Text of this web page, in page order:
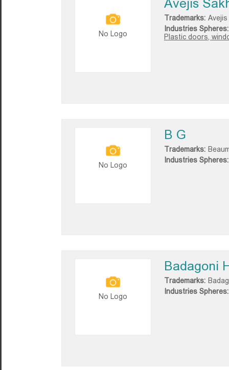
No Logo
Avejis
Trademarks:
Industries Spheres:
Plastic doors,
No Logo
B G
Trademarks:
Industries Spheres:
No Logo
Badagoni
Trademarks:
Industries Spheres: